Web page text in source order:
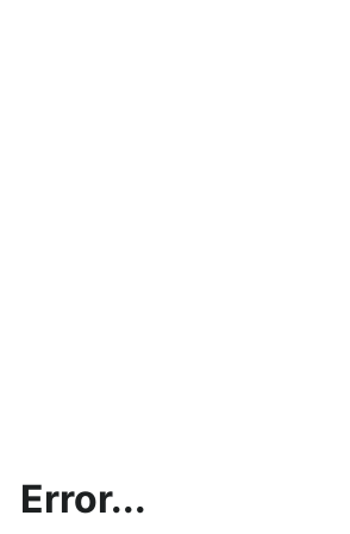
Error...